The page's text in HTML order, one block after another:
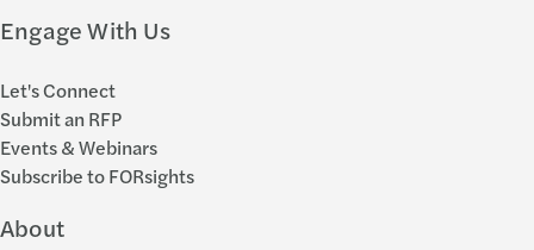
Engage With Us
Let's Connect
Submit an RFP
Events & Webinars
Subscribe to FORsights
About